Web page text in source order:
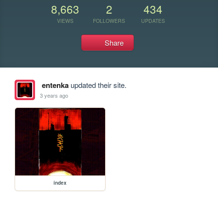
8,663
VIEWS
2
FOLLOWERS
434
UPDATES
Share
entenkaupdated their site.
3 years ago
index